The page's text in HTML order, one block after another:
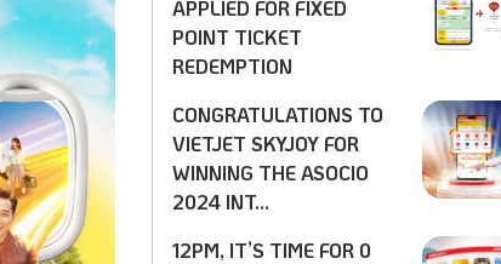
APPLIED FOR FIXED
POINT TICKET
REDEMPTION
CONGRATULATIONS TO
VIETJET SKYJOY FOR
WINNING THE ASOCIO
2024 INT...
12PM, IT’S TIME FOR 0